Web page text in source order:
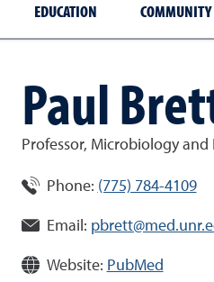
EDUCATION
Paul
Professor, Microbiology
Phone: (775) 784-4109
Email:
Website: PubMed